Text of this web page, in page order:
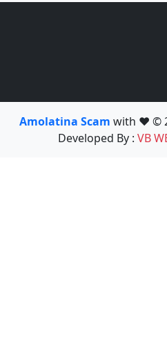
Amolatina Scam with ❤️ ©
Developed By : VB